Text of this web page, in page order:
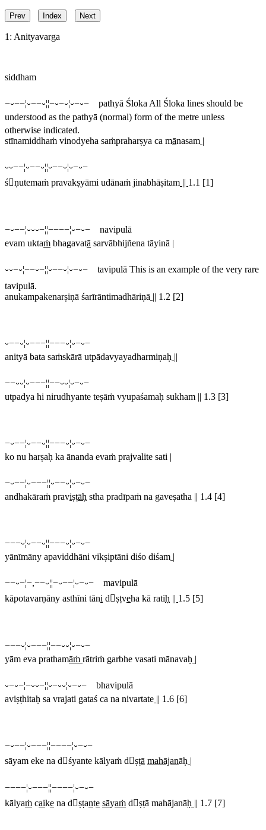
Prev Index Next
1: Anityavarga
siddham
−⏑−−¦⏑−−⏑¦¦−⏑−⏑¦⏑−⏑− pathyā Śloka All Śloka lines should be
understood as the pathyā (normal) form of the metre unless
otherwise indicated.
stīnamiddhaṁ vinodyeha saṁpraharṣya ca mānasam |
⏑⏑−−¦⏑−−⏑¦¦⏑−−⏑¦⏑−⏑−
śṇutemaṁ pravakṣyāmi udānaṁ jinabhāṣitam || 1.1 [1]
−⏑−−¦⏑⏑⏑−¦¦−−−−¦⏑−⏑− navipulā
evam uktaṁ bhagavatā sarvābhijñena tāyinā |
⏑⏑−⏑¦−−⏑−¦¦⏑−−⏑¦⏑−⏑− tavipulā This is an example of the very rare
tavipulā.
anukampakenarṣiṇā śarīrāntimadhāriṇā || 1.2 [2]
⏑−−⏑¦⏑−−−¦¦−−−⏑¦⏑−⏑−
anityā bata saṁskārā utpādavyayadharmiṇaḥ ||
−−⏑⏑¦⏑−−−¦¦−−⏑⏑¦⏑−⏑−
utpadya hi nirudhyante teṣāṁ vyupaśamaḥ sukham || 1.3 [3]
−⏑−−¦⏑−−⏑¦¦−−−⏑¦⏑−⏑−
ko nu harṣaḥ ka ānanda evaṁ prajvalite sati |
−⏑−−¦⏑−−−¦¦⏑−−⏑¦⏑−⏑−
andhakāraṁ praviṣṭāḥ stha pradīpaṁ na gaveṣatha || 1.4 [4]
−−−⏑¦⏑−−⏑¦¦−−−⏑¦⏑−⏑−
yānīmāny apaviddhāni vikṣiptāni diśo diśam |
−−⏑−¦−,−−⏑¦¦−⏑−−¦⏑−⏑− mavipulā
kāpotavarṇāny asthīni tāni dṣṭveha kā ratiḥ || 1.5 [5]
−−−⏑¦⏑−−−¦¦−−⏑⏑¦⏑−⏑−
yām eva prathamāṁ rātriṁ garbhe vasati mānavaḥ |
⏑−⏑−¦−⏑⏑−¦¦⏑−⏑⏑¦⏑−⏑− bhavipulā
aviṣṭhitaḥ sa vrajati gataś ca na nivartate || 1.6 [6]
−⏑−−¦⏑−−−¦¦−−−−¦⏑−⏑−
sāyam eke na dśyante kālyaṁ dṣṭā mahājanāḥ |
−−−−¦⏑−−−¦¦−−−−¦⏑−⏑−
kālyaṁ caike na dṣṭante sāyaṁ dṣṭā mahājanāḥ || 1.7 [7]